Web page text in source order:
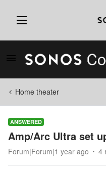
Home theater
ANSWERED
Amp/Arc Ultra set
Forum|Forum|1 year ago 4